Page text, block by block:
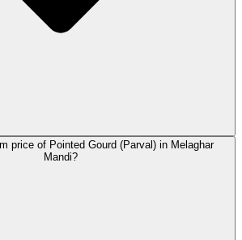
price of Pointed Gourd (Parval) in Melaghar
Mandi?